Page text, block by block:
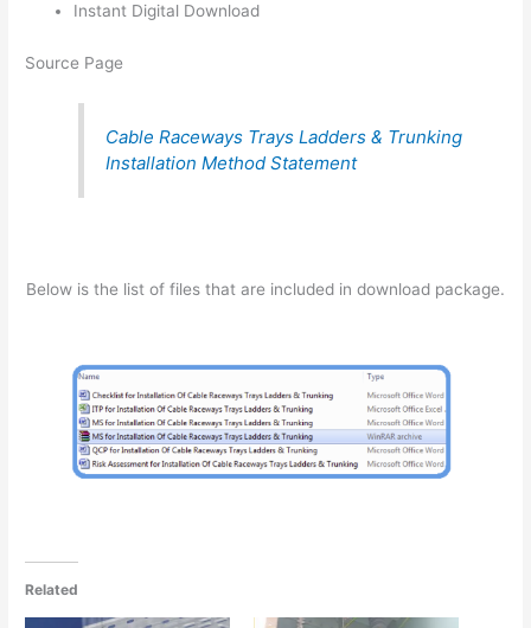
Instant Digital Download
Source Page
Cable Raceways Trays Ladders & Trunking
Installation Method Statement
Below is the list of files that are included in download package.
Related